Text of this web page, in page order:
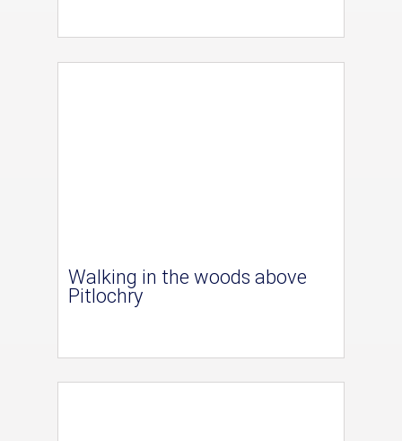
Walking in the woods above
Pitlochry